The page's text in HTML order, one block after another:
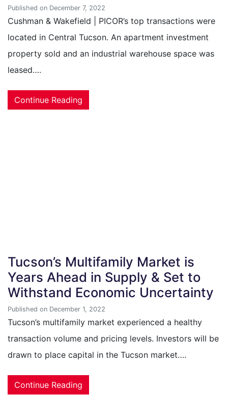
Published on December 7, 2022
Cushman & Wakefield | PICOR’s top transactions were
located in Central Tucson. An apartment investment
property sold and an industrial warehouse space was
leased….
Continue Reading
Tucson’s Multifamily Market is
Years Ahead in Supply & Set to
Withstand Economic Uncertainty
Published on December 1, 2022
Tucson’s multifamily market experienced a healthy
transaction volume and pricing levels. Investors will be
drawn to place capital in the Tucson market….
Continue Reading